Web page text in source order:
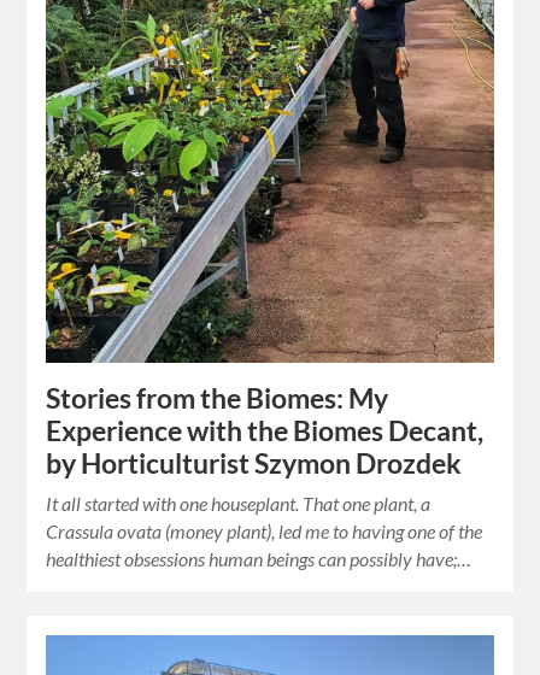
Stories from the Biomes: My
Experience with the Biomes Decant,
by Horticulturist Szymon Drozdek
It all started with one houseplant. That one plant, a
Crassula ovata (money plant), led me to having one of the
healthiest obsessions human beings can possibly have;…